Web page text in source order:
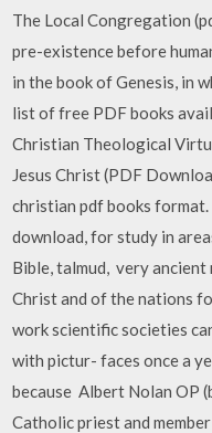
The Local Congregation
pre-existence before
in the book of Genesis, in
list of free PDF books
Christian Theological
Jesus Christ (PDF
christian pdf books
download, for study in
Bible, talmud, very
Christ and of the nations
work scientific societies
with pictur- faces once a
because Albert Nolan OP
Catholic priest and